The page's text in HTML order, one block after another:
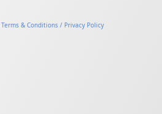
Terms & Conditions / Privacy Policy